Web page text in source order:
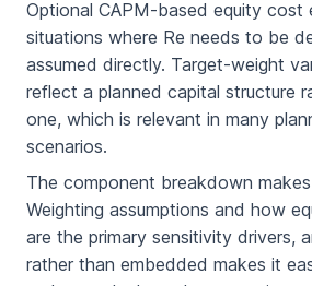
Optional CAPM-based equity cost
situations where Re needs to be
assumed directly. Target-weight
reflect a planned capital structure
one, which is relevant in many
scenarios.
The component breakdown
Weighting assumptions and how
are the primary sensitivity drivers,
rather than embedded makes it